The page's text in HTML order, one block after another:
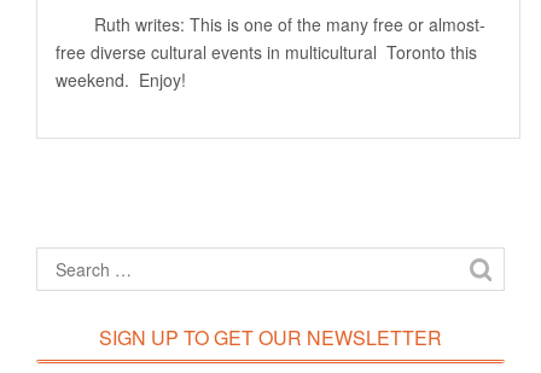
Ruth writes: This is one of the many free or almost-
free diverse cultural events in multicultural Toronto this
weekend. Enjoy!
SIGN UP TO GET OUR NEWSLETTER